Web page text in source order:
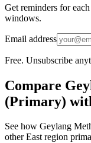
Get reminders for
windows.
Email address
Free. Unsubscribe
Compare
(Primary)
See how Geylang
otherEastregion